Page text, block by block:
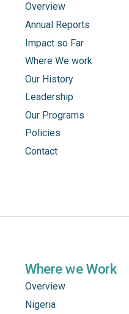
Overview
Annual Reports
Impact so Far
Where We work
Our History
Leadership
Our Programs
Policies
Contact
Where we Work
Overview
Nigeria